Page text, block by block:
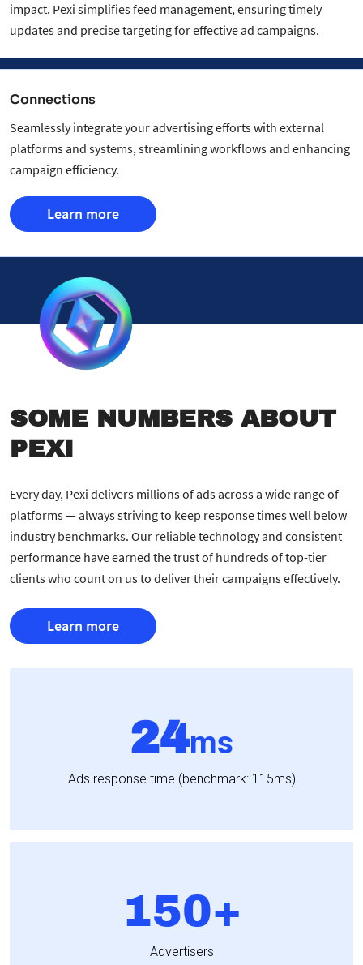
impact. Pexi simplifies feed management, ensuring timely
updates and precise targeting for effective ad campaigns.
Connections
Seamlessly integrate your advertising efforts with external
platforms and systems, streamlining workflows and enhancing
campaign efficiency.
Learn more
SOME NUMBERS ABOUT
PEXI
Every day, Pexi delivers millions of ads across a wide range of
platforms — always striving to keep response times well below
industry benchmarks. Our reliable technology and consistent
performance have earned the trust of hundreds of top-tier
clients who count on us to deliver their campaigns effectively.
Learn more
24ms
Ads response time (benchmark: 115ms)
150+
Advertisers